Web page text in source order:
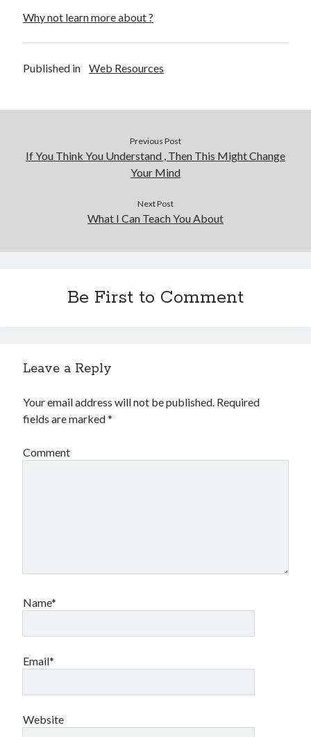
Why not learn more about ?
Published in Web Resources
Previous Post
If You Think You Understand , Then This Might Change
Your Mind
Next Post
What I Can Teach You About
Be First to Comment
Leave a Reply
Your email address will not be published. Required
fields are marked*
Comment
Name*
Email*
Website